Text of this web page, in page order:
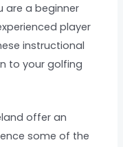
are a beginner
player
instructional
to your golfing
offer an
some of the